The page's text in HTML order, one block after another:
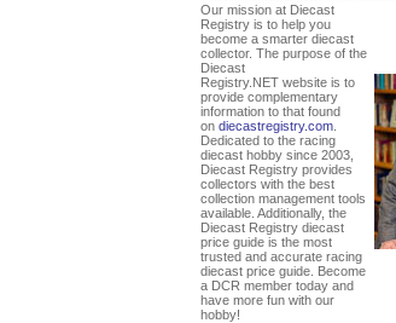
Our mission at Diecast
Registry is to help you
become a smarter diecast
collector. The purpose of the
Diecast
Registry.NET website is to
provide complementary
information to that found
on diecastregistry.com
Dedicated to the racing
diecast hobby since 2003,
Diecast Registry provides
collectors with the best
collection management tools
available. Additionally, the
Diecast Registry diecast
price guide is the most
trusted and accurate racing
diecast price guide. Become
a DCR member today and
have more fun with our
hobby!